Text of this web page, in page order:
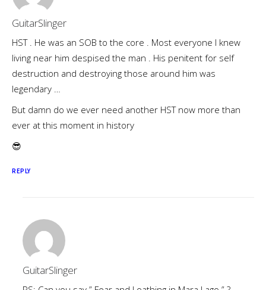
GuitarSlinger
HST . He was an SOB to the core . Most everyone I knew
living near him despised the man . His penitent for self
destruction and destroying those around him was
legendary …
But damn do we ever need another HST now more than
ever at this moment in history
😎
REPLY
GuitarSlinger